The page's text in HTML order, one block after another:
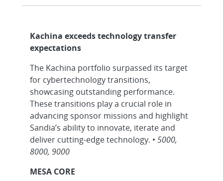
Kachina exceeds technology transfer
expectations
The Kachina portfolio surpassed its target
for cybertechnology transitions,
showcasing outstanding performance.
These transitions play a crucial role in
advancing sponsor missions and highlight
Sandia’s ability to innovate, iterate and
deliver cutting-edge technology. • 5000,
8000, 9000
MESA CORE